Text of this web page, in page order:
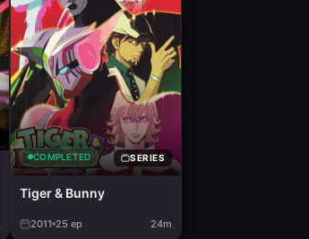
COMPLETED SERIES
Tiger & Bunny
2011 25 ep 24m